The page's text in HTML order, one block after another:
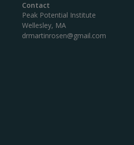
Contact
Peak Potential Institute
Wellesley, MA
drmartinrosen@gmail.com